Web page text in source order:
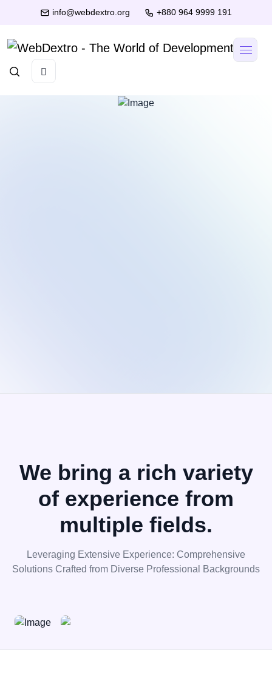
info@webdextro.org +880 964 9999 191
We bring a rich variety
of experience from
multiple fields.
Leveraging Extensive Experience: Comprehensive
Solutions Crafted from Diverse Professional Backgrounds